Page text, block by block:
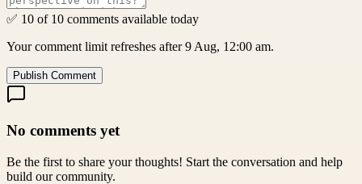
✅ 10 of 10 comments available today
Your comment limit refreshes after 9 Aug, 12:00 am.
Publish Comment
No comments yet
Be the first to share your thoughts! Start the conversation and help
build our community.